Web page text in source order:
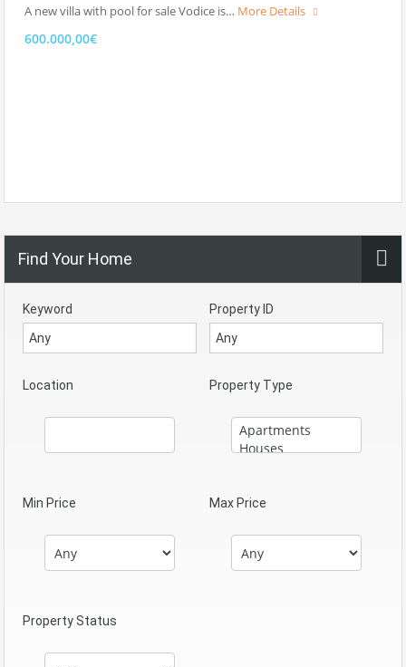
A new villa with pool for sale Vodice is… More Details
600.000,00€
Find Your Home
Keyword Property ID
Location Property Type
Min Price Max Price
Property Status